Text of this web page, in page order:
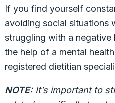
If you find yourself
avoiding social situations
struggling with a negative
the help of a mental
registered dietitian
NOTE:It’s important to